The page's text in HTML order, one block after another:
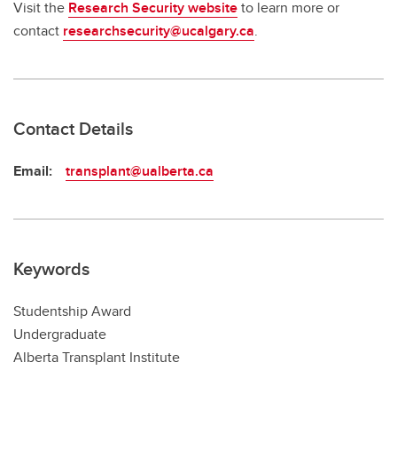
Visit the Research Security websiteto learn more or
contact researchsecurity@ucalgary.ca.
Contact Details
Email: transplant@ualberta.ca
Keywords
Studentship Award
Undergraduate
Alberta Transplant Institute